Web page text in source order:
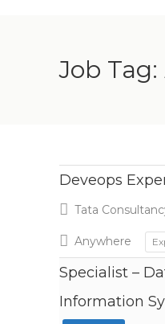
Job Tag:
Deveops
Tata
Anywhere
Specialist –
Information